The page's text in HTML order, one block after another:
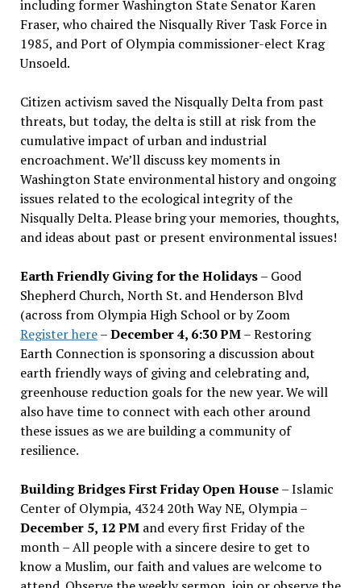
including former Washington State Senator Karen
Fraser, who chaired the Nisqually River Task Force in
1985, and Port of Olympia commissioner-elect Krag
Unsoeld.
Citizen activism saved the Nisqually Delta from past
threats, but today, the delta is still at risk from the
cumulative impact of urban and industrial
encroachment. We’ll discuss key moments in
Washington State environmental history and ongoing
issues related to the ecological integrity of the
Nisqually Delta. Please bring your memories, thoughts,
and ideas about past or present environmental issues!
Earth Friendly Giving for the Holidays– Good
Shepherd Church, North St. and Henderson Blvd
(across from Olympia High School or by Zoom
Register here–December 4, 6:30 PM– Restoring
Earth Connection is sponsoring a discussion about
earth friendly ways of giving and celebrating and,
greenhouse reduction goals for the new year. We will
also have time to connect with each other around
these issues as we are building a community of
resilience.
Building Bridges First Friday Open House– Islamic
Center of Olympia, 4324 20th Way NE, Olympia –
December 5, 12 PMand every first Friday of the
month – All people with a sincere desire to get to
know a Muslim, our faith and values are welcome to